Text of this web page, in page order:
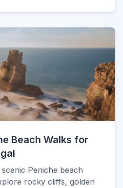
Beach Walks for
Peniche beach
rocky cliffs, golden